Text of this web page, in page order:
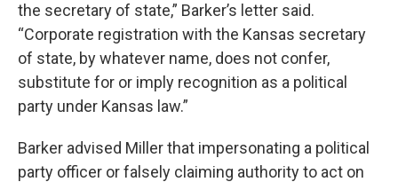
the secretary of state,” Barker’s letter said.
“Corporate registration with the Kansas secretary
of state, by whatever name, does not confer,
substitute for or imply recognition as a political
party under Kansas law.”
Barker advised Miller that impersonating a political
party officer or falsely claiming authority to act on